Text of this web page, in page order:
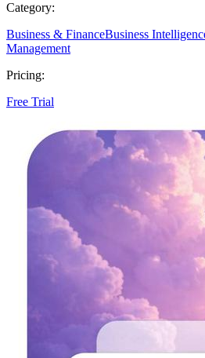
Category:
Business & FinanceBusiness
Management
Pricing:
Free Trial